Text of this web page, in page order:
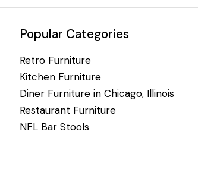
Popular Categories
Retro Furniture
Kitchen Furniture
Diner Furniture in Chicago, Illinois
Restaurant Furniture
NFL Bar Stools